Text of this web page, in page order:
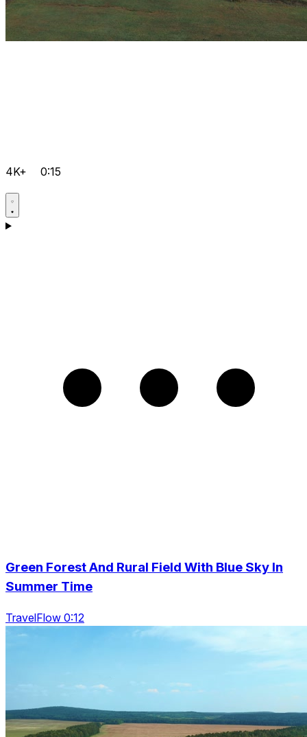
4K+ 0:15
Green Forest And Rural Field With Blue Sky In
Summer Time
TravelFlow 0:12